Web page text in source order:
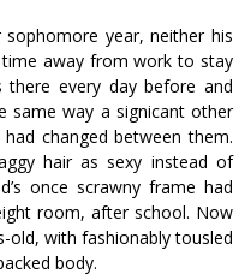
year, neither his
away from work to stay
every day before and
way a significant other
changed between them.
hair as sexy instead of
once scrawny frame had
room, after school. Now
old, with fashionably tousled
body.